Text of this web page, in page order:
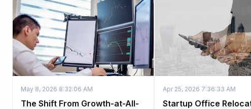
May 8, 2026 8:32:06 AM
The Shift From Growth-at-All-
Apr 25, 2026 7:36:33 AM
Startup Office